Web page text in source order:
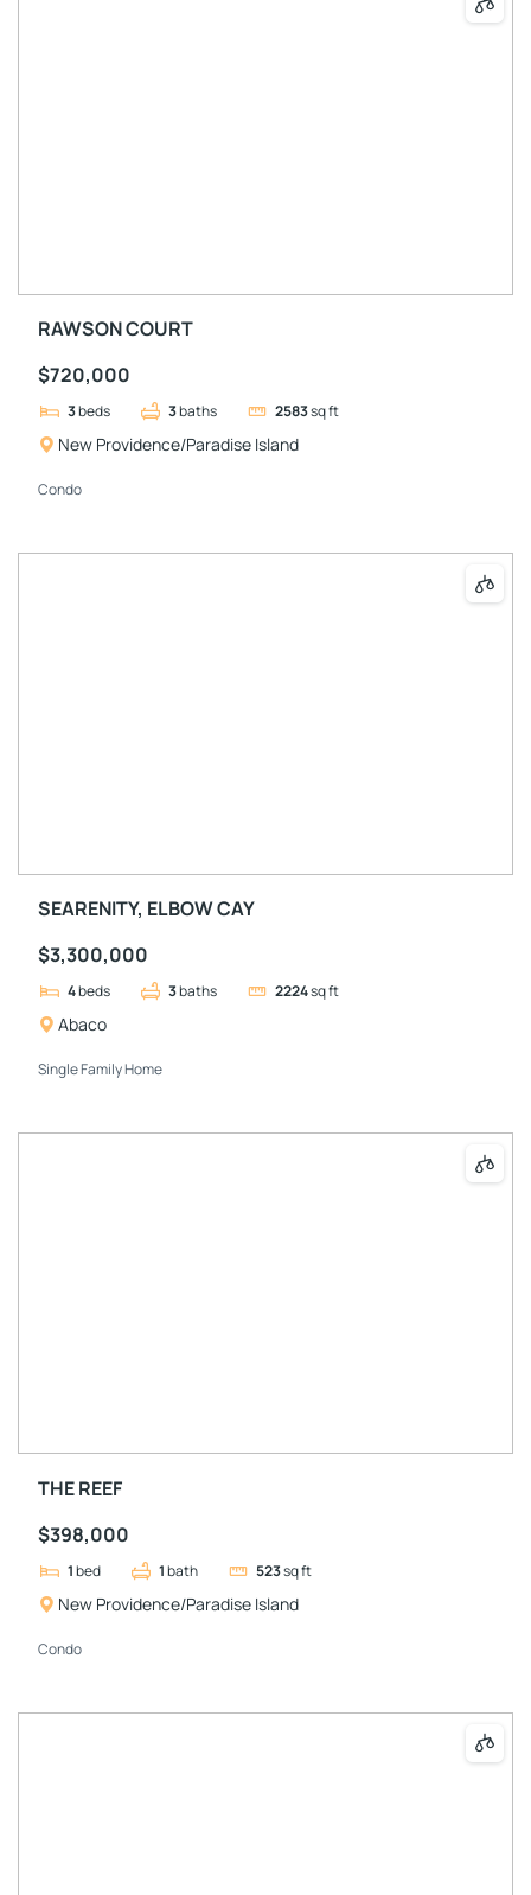
RAWSON COURT
$720,000
3beds 3baths 2583sq ft
New Providence/Paradise Island
Condo
SEARENITY, ELBOW CAY
$3,300,000
4beds 3baths 2224sq ft
Abaco
Single Family Home
THE REEF
$398,000
1bed 1bath 523sq ft
New Providence/Paradise Island
Condo